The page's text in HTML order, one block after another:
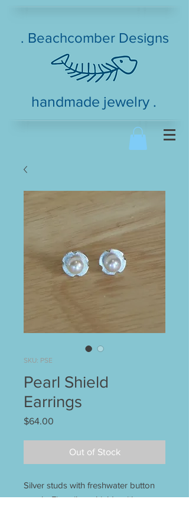
. Beachcomber Designs
handmade jewelry .
SKU: PSE
Pearl Shield
Earrings
$64.00
Out of Stock
Silver studs with freshwater button
pearls. Fine silver shields with